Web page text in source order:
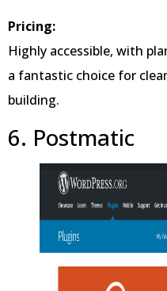
Pricing:
Highly accessible, with
a fantastic choice for
building.
6. Postmatic